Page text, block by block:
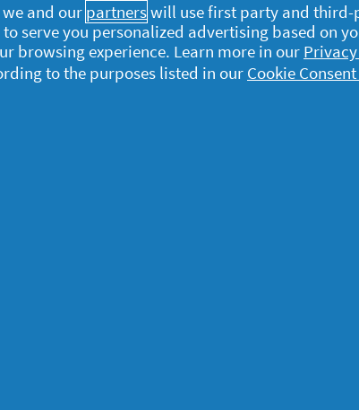
and our partnerswill use first party and third-
to serve you personalized advertising based on
browsing experience. Learn more in our
to the purposes listed in our Cookie